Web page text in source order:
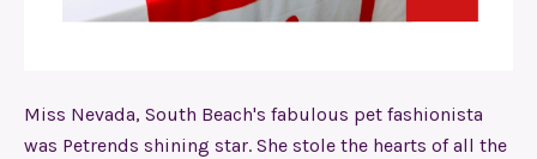
Miss Nevada, South Beach's fabulous pet fashionista
was Petrends shining star. She stole the hearts of all the